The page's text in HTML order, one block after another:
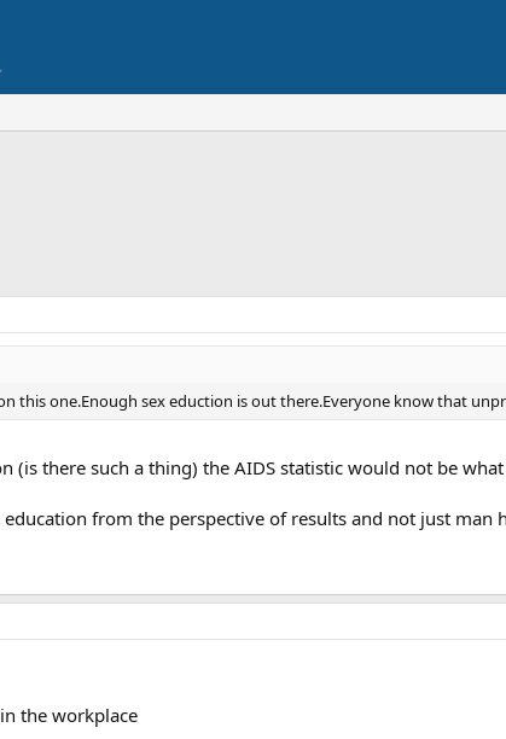
this one.Enough sex eduction is out there.Everyone know that
(is there such a thing) the AIDS statistic would not be
from the perspective of results and not just man
the workplace